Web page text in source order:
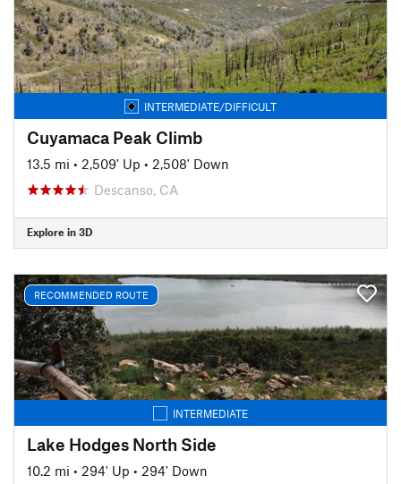
INTERMEDIATE/DIFFICULT
Cuyamaca Peak Climb
13.5 mi • 2,509' Up • 2,508' Down
Descanso, CA
Explore in 3D
RECOMMENDED ROUTE
INTERMEDIATE
Lake Hodges North Side
10.2 mi • 294' Up • 294' Down